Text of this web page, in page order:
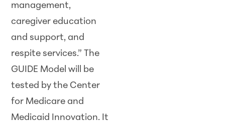
management,
caregiver education
and support, and
respite services.” The
GUIDE Model will be
tested by the Center
for Medicare and
Medicaid Innovation. It